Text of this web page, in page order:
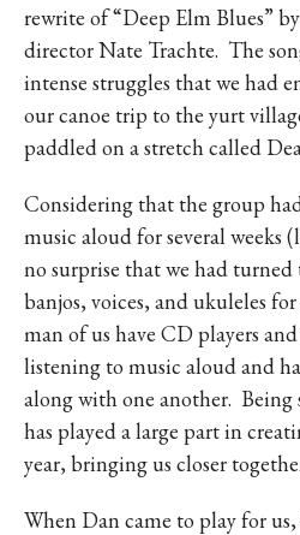
rewrite of “Deep Elm Blues”
director Nate Trachte. The
intense struggles that we had
our canoe trip to the yurt
paddled on a stretch called
Considering that the group
music aloud for several weeks
no surprise that we had
banjos, voices, and ukuleles for
man of us have CD players
listening to music aloud and
along with one another. Being
has played a large part in
year, bringing us closer
When Dan came to play for